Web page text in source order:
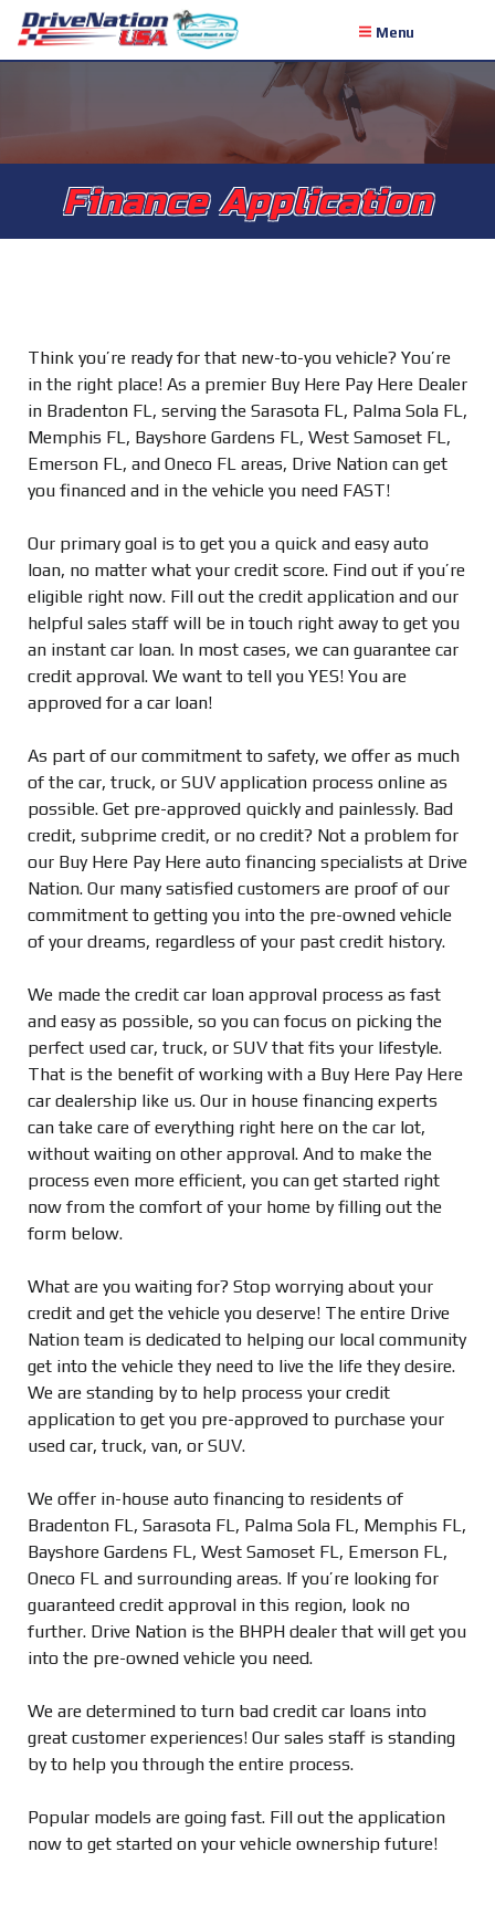
Menu
Finance Application
Think you’re ready for that new-to-you vehicle? You’re
in the right place! As a premier Buy Here Pay Here Dealer
in Bradenton FL, serving the Sarasota FL, Palma Sola FL,
Memphis FL, Bayshore Gardens FL, West Samoset FL,
Emerson FL, and Oneco FL areas, Drive Nation can get
you financed and in the vehicle you need FAST!
Our primary goal is to get you a quick and easy auto
loan, no matter what your credit score. Find out if you’re
eligible right now. Fill out the credit application and our
helpful sales staff will be in touch right away to get you
an instant car loan. In most cases, we can guarantee car
credit approval. We want to tell you YES! You are
approved for a car loan!
As part of our commitment to safety, we offer as much
of the car, truck, or SUV application process online as
possible. Get pre-approved quickly and painlessly. Bad
credit, subprime credit, or no credit? Not a problem for
our Buy Here Pay Here auto financing specialists at Drive
Nation. Our many satisfied customers are proof of our
commitment to getting you into the pre-owned vehicle
of your dreams, regardless of your past credit history.
We made the credit car loan approval process as fast
and easy as possible, so you can focus on picking the
perfect used car, truck, or SUV that fits your lifestyle.
That is the benefit of working with a Buy Here Pay Here
car dealership like us. Our in house financing experts
can take care of everything right here on the car lot,
without waiting on other approval. And to make the
process even more efficient, you can get started right
now from the comfort of your home by filling out the
form below.
What are you waiting for? Stop worrying about your
credit and get the vehicle you deserve! The entire Drive
Nation team is dedicated to helping our local community
get into the vehicle they need to live the life they desire.
We are standing by to help process your credit
application to get you pre-approved to purchase your
used car, truck, van, or SUV.
We offer in-house auto financing to residents of
Bradenton FL, Sarasota FL, Palma Sola FL, Memphis FL,
Bayshore Gardens FL, West Samoset FL, Emerson FL,
Oneco FL and surrounding areas. If you’re looking for
guaranteed credit approval in this region, look no
further. Drive Nation is the BHPH dealer that will get you
into the pre-owned vehicle you need.
We are determined to turn bad credit car loans into
great customer experiences! Our sales staff is standing
by to help you through the entire process.
Popular models are going fast. Fill out the application
now to get started on your vehicle ownership future!